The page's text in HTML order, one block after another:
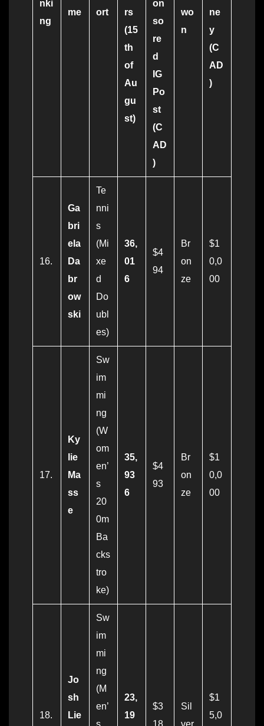
nki
ng
me ort
rs
(15
th
of
Au
gu
st)
on
so
re
d
IG
Po
st
(C
AD
)
wo
n
ne
y
(C
AD
)
16.
Ga
bri
ela
Da
br
ow
ski
Te
nni
s
(Mi
xe
d
Do
ubl
es)
36,
01
6
$4
94
Br
on
ze
$1
0,0
00
17.
Ky
lie
Ma
ss
e
Sw
im
mi
ng
(W
om
en’
s
20
0m
Ba
cks
tro
ke)
35,
93
6
$4
93
Br
on
ze
$1
0,0
00
18.
Jo
sh
Lie
Sw
im
mi
ng
(M
en’
23,
19
$3
Sil
$1
5,0